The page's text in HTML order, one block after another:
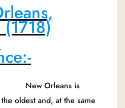
is
oldest and, at the same